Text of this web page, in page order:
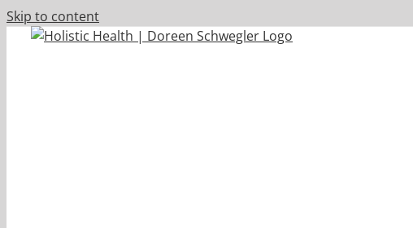
Skip to content